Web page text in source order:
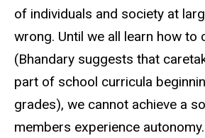
of individuals and society at
wrong. Until we all learn how to
(Bhandary suggests that
part of school curricula
grades), we cannot achieve a
members experience